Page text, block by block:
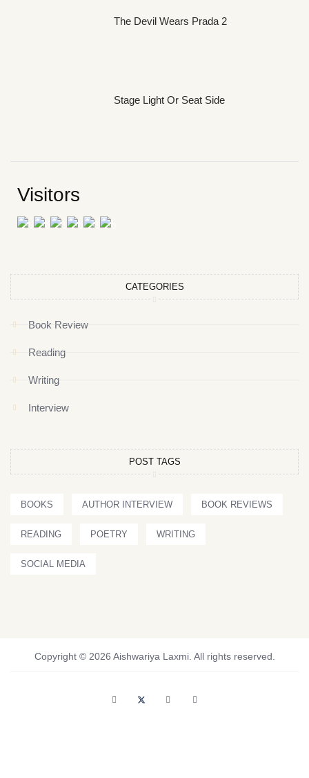
The Devil Wears Prada 2
Stage Light Or Seat Side
Visitors
CATEGORIES
Book Review
Reading
Writing
Interview
POST TAGS
BOOKS AUTHOR INTERVIEW BOOK REVIEWS
READING POETRY WRITING
SOCIAL MEDIA
Copyright © 2026 Aishwariya Laxmi. All rights reserved.